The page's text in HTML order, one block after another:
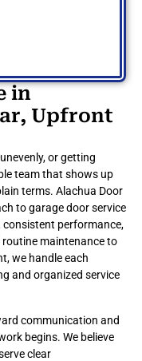
in
Upfront
or getting
team that shows up
terms. Alachua Door
to garage door service
consistent performance,
maintenance to
we handle each
and organized service
communication and
begins. We believe
clear